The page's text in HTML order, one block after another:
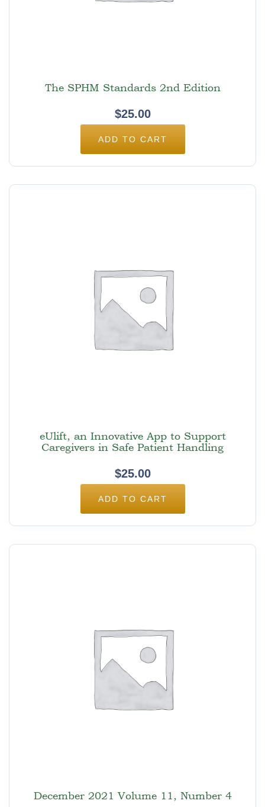
The SPHM Standards 2nd Edition
$25.00
ADD TO CART
eUlift, an Innovative App to Support
Caregivers in Safe Patient Handling
$25.00
ADD TO CART
December 2021 Volume 11, Number 4